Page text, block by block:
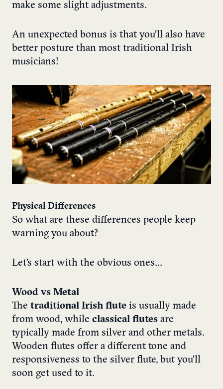
make some slight adjustments.
An unexpected bonus is that you’ll also have
better posture than most traditional Irish
musicians!
Physical Differences
So what are these differences people keep
warning you about?
Let’s start with the obvious ones…
Wood vs Metal
The traditional Irish flute is usually made
from wood, while classical flutes are
typically made from silver and other metals.
Wooden flutes offer a different tone and
responsiveness to the silver flute, but you’ll
soon get used to it.